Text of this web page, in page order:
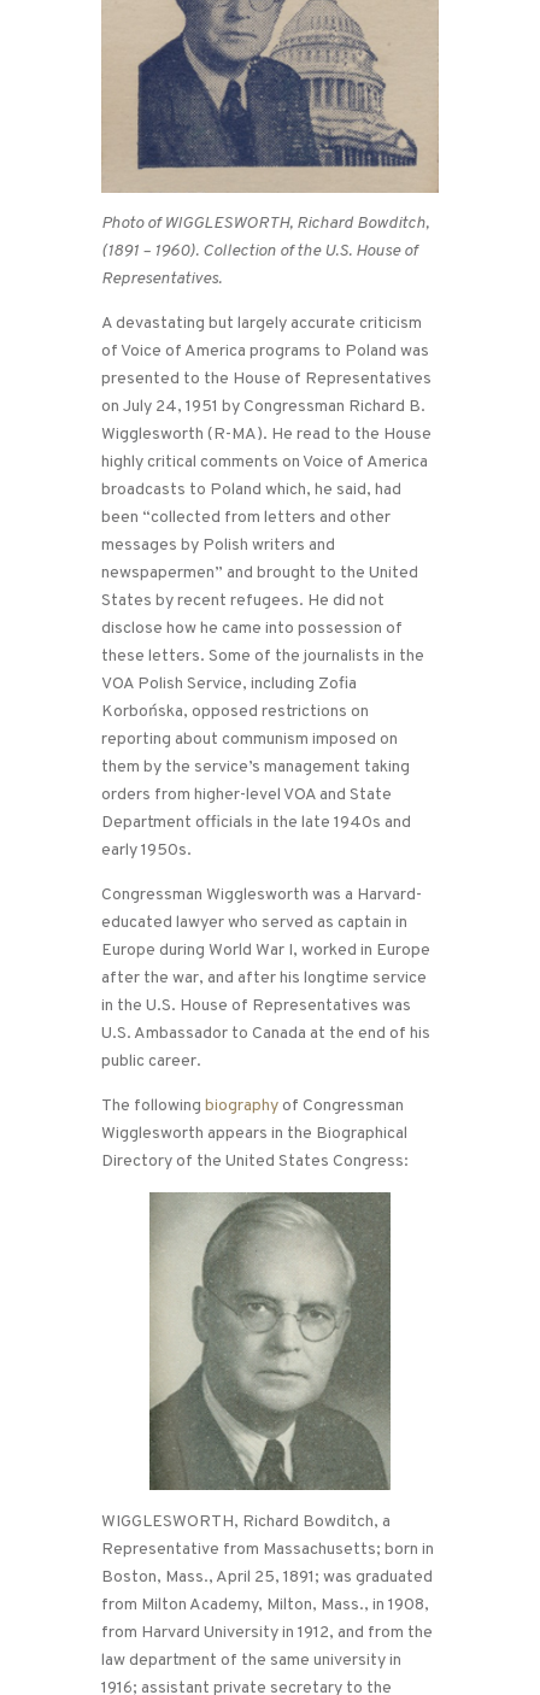
Photo of WIGGLESWORTH, Richard Bowditch,
(1891 – 1960). Collection of the U.S. House of
Representatives.
A devastating but largely accurate criticism
of Voice of America programs to Poland was
presented to the House of Representatives
on July 24, 1951 by Congressman Richard B.
Wigglesworth (R-MA). He read to the House
highly critical comments on Voice of America
broadcasts to Poland which, he said, had
been “collected from letters and other
messages by Polish writers and
newspapermen” and brought to the United
States by recent refugees. He did not
disclose how he came into possession of
these letters. Some of the journalists in the
VOA Polish Service, including Zofia
Korbońska, opposed restrictions on
reporting about communism imposed on
them by the service’s management taking
orders from higher-level VOA and State
Department officials in the late 1940s and
early 1950s.
Congressman Wigglesworth was a Harvard-
educated lawyer who served as captain in
Europe during World War I, worked in Europe
after the war, and after his longtime service
in the U.S. House of Representatives was
U.S. Ambassador to Canada at the end of his
public career.
The following biographyof Congressman
Wigglesworth appears in the Biographical
Directory of the United States Congress:
WIGGLESWORTH, Richard Bowditch, a
Representative from Massachusetts; born in
Boston, Mass., April 25, 1891; was graduated
from Milton Academy, Milton, Mass., in 1908,
from Harvard University in 1912, and from the
law department of the same university in
1916; assistant private secretary to the